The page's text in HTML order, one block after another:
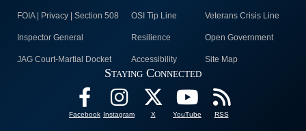
FOIA | Privacy | Section 508 OSI Tip Line Veterans Crisis Line
Inspector General Resilience Open Government
JAG Court-Martial Docket Accessibility Site Map
Staying Connected
Facebook Instagram X YouTube RSS